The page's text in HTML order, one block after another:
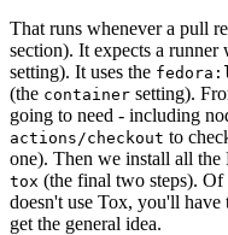
That runs whenever a pull
section). It expects a runner
setting). It uses the
(the container setting).
going to need - including
actions/checkout to
one). Then we install all the
tox (the final two steps).
doesn't use Tox, you'll
get the general idea.